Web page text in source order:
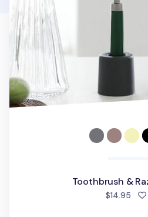
Toothbrush &
$14.95